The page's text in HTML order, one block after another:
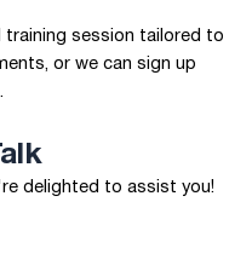
training session tailored to
or we can sign up
delighted to assist you!